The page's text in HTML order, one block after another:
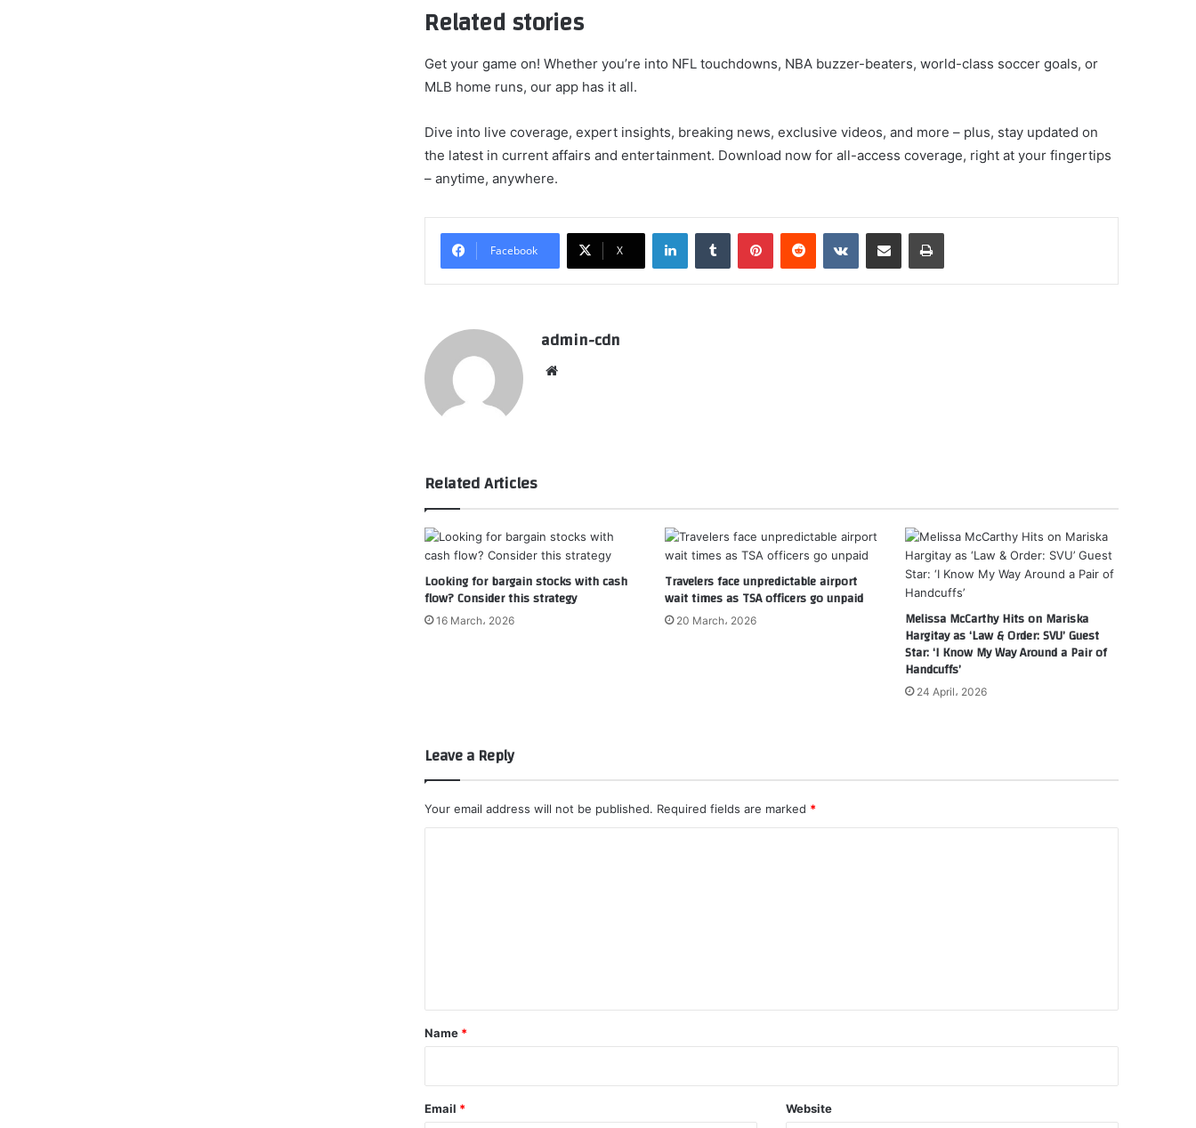
Related stories
Get your game on! Whether you’re into NFL touchdowns, NBA buzzer-beaters, world-class soccer goals, or
MLB home runs, our app has it all.
Dive into live coverage, expert insights, breaking news, exclusive videos, and more – plus, stay updated on
the latest in current affairs and entertainment. Download now for all-access coverage, right at your fingertips
– anytime, anywhere.
Facebook X
LinkedInTumblr PinterestReddit VKontakteShare via Email Print
admin-cdn
Related Articles
Looking for bargain stocks with cash
flow? Consider this strategy
16 March، 2026
Travelers face unpredictable airport
wait times as TSA officers go unpaid
20 March، 2026 Melissa McCarthy Hits on Mariska
Hargitay as ‘Law & Order: SVU’ Guest
Star: ‘I Know My Way Around a Pair of
Handcuffs’
24 April، 2026
Leave a Reply
Your email address will not be published. Required fields are marked *
*
Name *
Email * Website